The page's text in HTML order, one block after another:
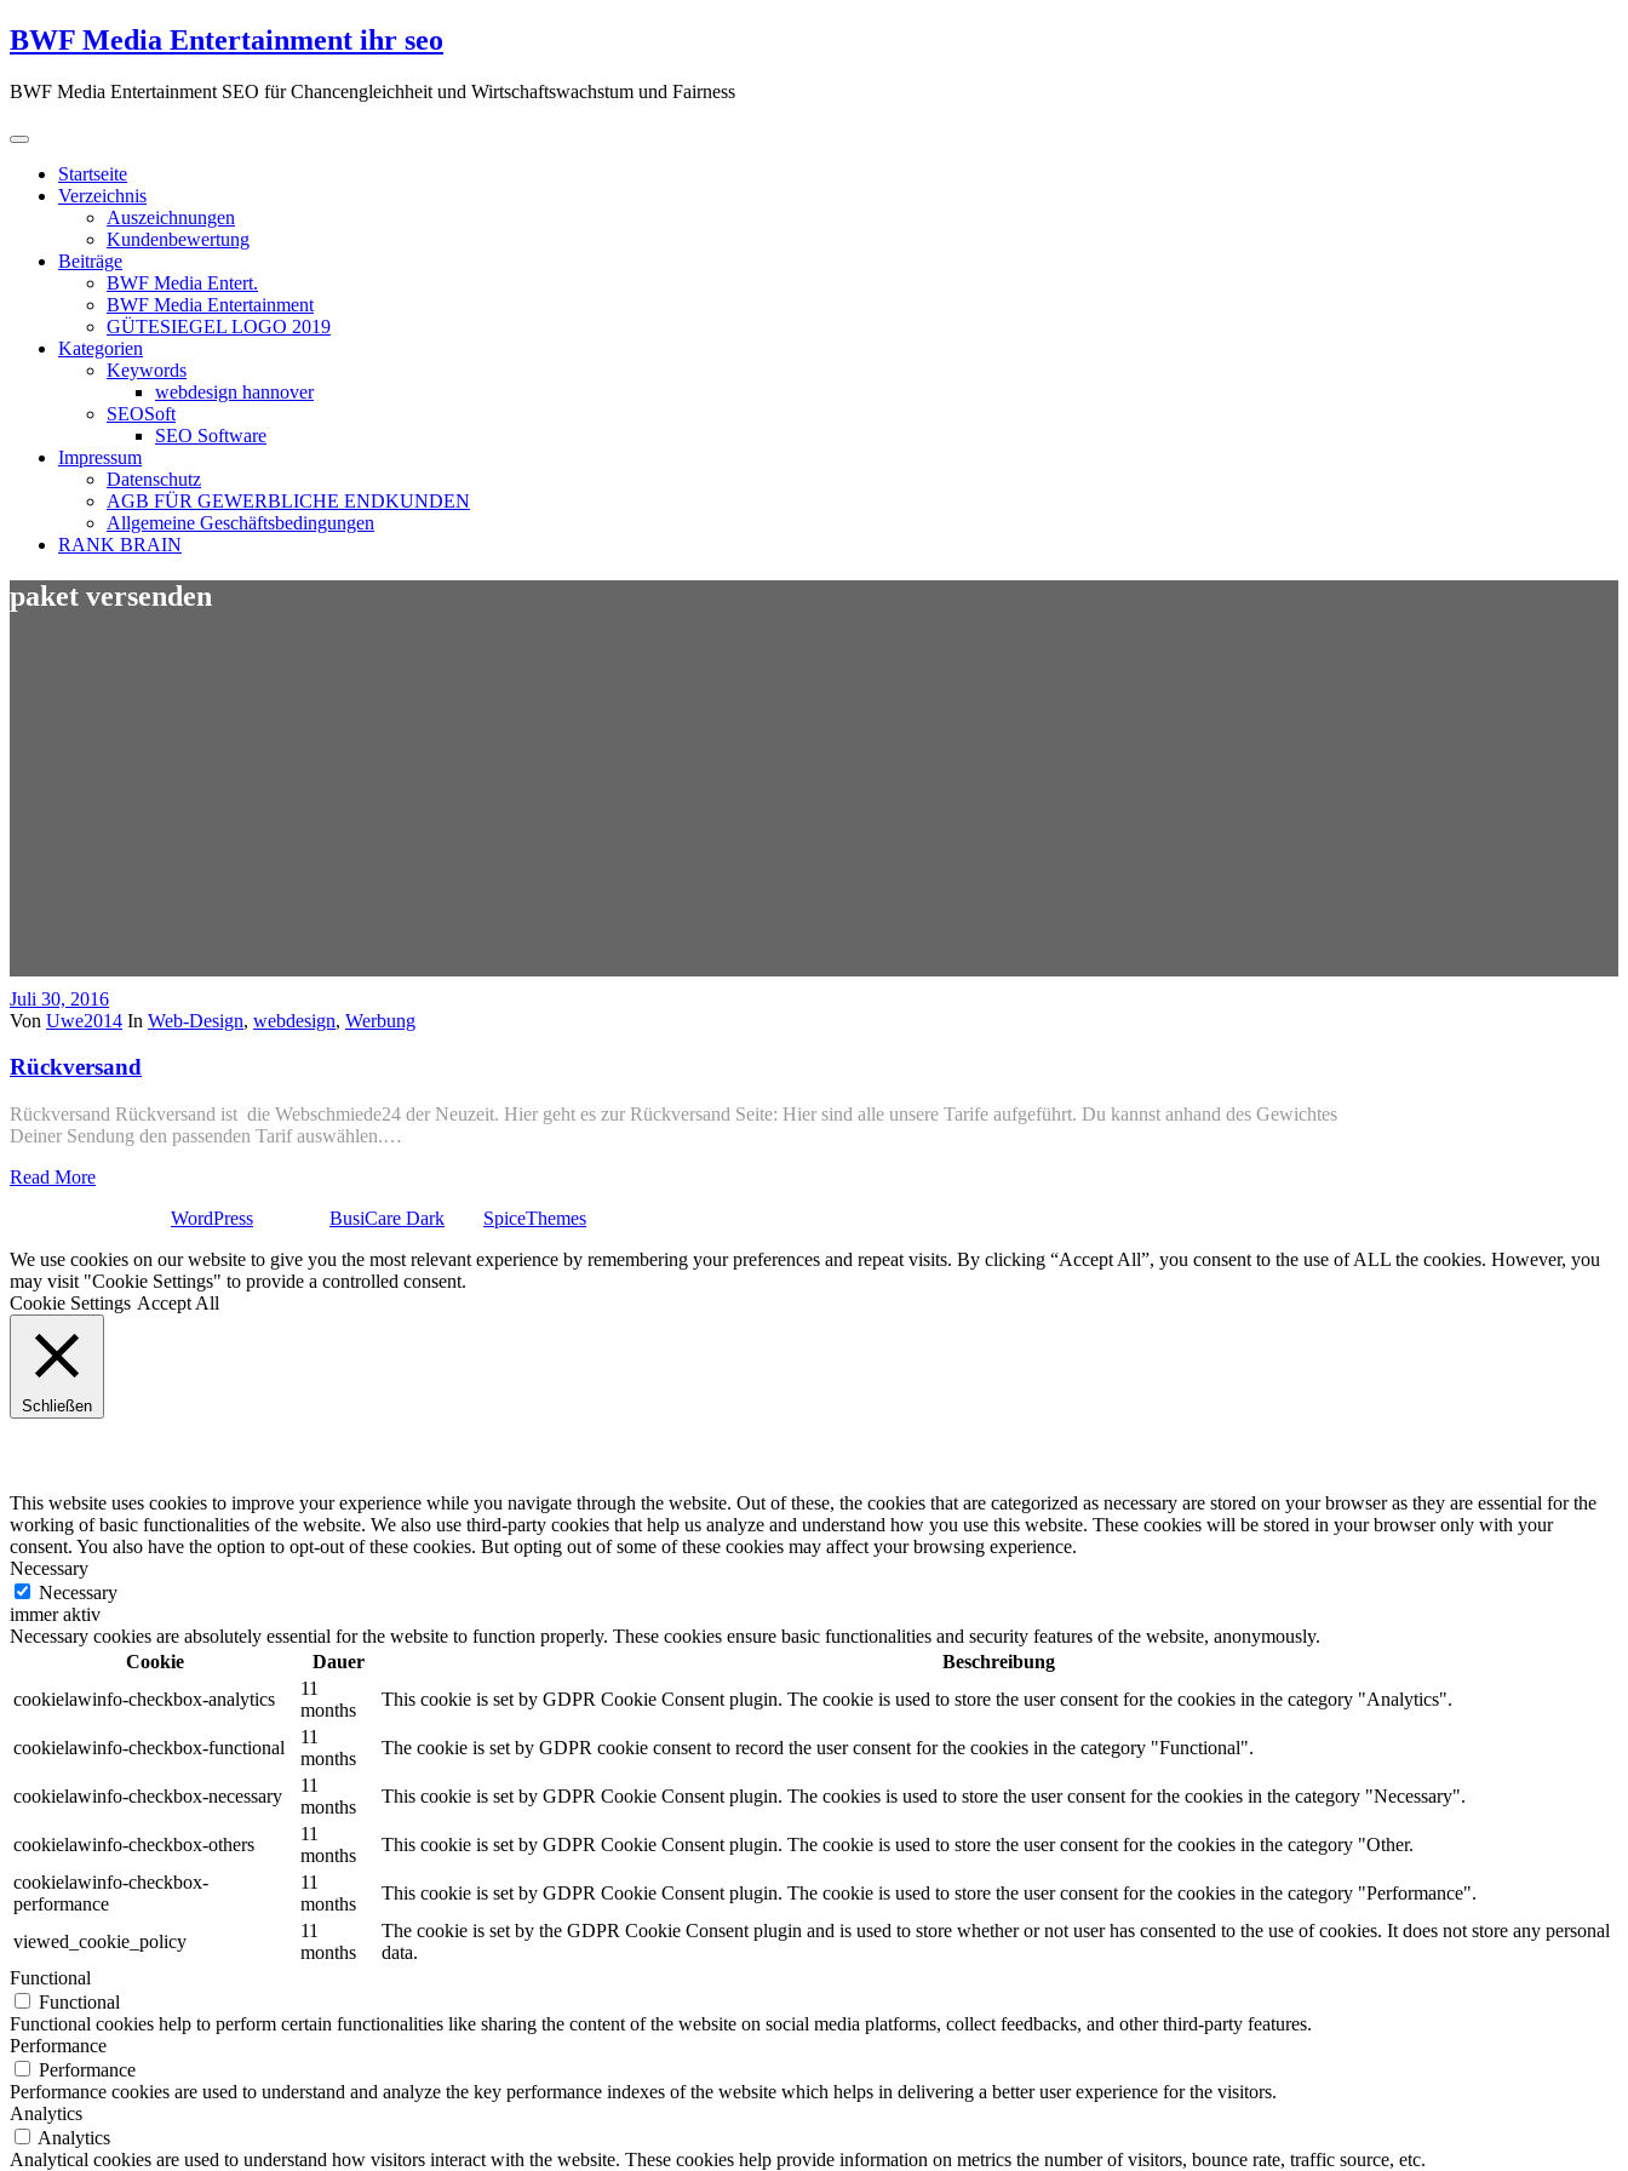
Zum
Inhalt
BWF Media Entertainment ihr seo
BWF Media Entertainment SEO für Chancengleichheit und Wirtschaftswachstum und Fairness
Startseite
Verzeichnis
Auszeichnungen
Kundenbewertung
Beiträge
BWF Media Entert.
BWF Media Entertainment
GÜTESIEGEL LOGO 2019
Kategorien
Keywords
webdesign hannover
SEOSoft
SEO Software
Impressum
Datenschutz
AGB FÜR GEWERBLICHE ENDKUNDEN
Allgemeine Geschäftsbedingungen
RANK BRAIN
paket versenden
Juli 30, 2016
Von Uwe2014 In Web-Design, webdesign, Werbung
Rückversand
Rückversand Rückversand ist die Webschmiede24 der Neuzeit. Hier geht es zur Rückversand Seite: Hier sind alle unsere Tarife aufgeführt. Du kannst anhand des Gewichtes
Deiner Sendung den passenden Tarif auswählen.…
Read More
WordPress BusiCare Dark
SpiceThemes
We use cookies on our website to give you the most relevant experience by remembering your preferences and repeat visits. By clicking “Accept All”, you consent to the use of ALL the cookies. However, you
may visit "Cookie Settings" to provide a controlled consent.
Cookie Settings Accept All
Schließen
This website uses cookies to improve your experience while you navigate through the website. Out of these, the cookies that are categorized as necessary are stored on your browser as they are essential for the
working of basic functionalities of the website. We also use third-party cookies that help us analyze and understand how you use this website. These cookies will be stored in your browser only with your
consent. You also have the option to opt-out of these cookies. But opting out of some of these cookies may affect your browsing experience.
Necessary
Necessary
immer aktiv
Necessary cookies are absolutely essential for the website to function properly. These cookies ensure basic functionalities and security features of the website, anonymously.
Cookie
Dauer
Beschreibung
cookielawinfo-checkbox-analytics
11
months
This cookie is set by GDPR Cookie Consent plugin. The cookie is used to store the user consent for the cookies in the category "Analytics".
cookielawinfo-checkbox-functional
11
months
The cookie is set by GDPR cookie consent to record the user consent for the cookies in the category "Functional".
cookielawinfo-checkbox-necessary
11
months
This cookie is set by GDPR Cookie Consent plugin. The cookies is used to store the user consent for the cookies in the category "Necessary".
cookielawinfo-checkbox-others
11
months
This cookie is set by GDPR Cookie Consent plugin. The cookie is used to store the user consent for the cookies in the category "Other.
cookielawinfo-checkbox-
performance
11
months
This cookie is set by GDPR Cookie Consent plugin. The cookie is used to store the user consent for the cookies in the category "Performance".
viewed_cookie_policy
11
months
The cookie is set by the GDPR Cookie Consent plugin and is used to store whether or not user has consented to the use of cookies. It does not store any personal
data.
Functional
Functional
Functional cookies help to perform certain functionalities like sharing the content of the website on social media platforms, collect feedbacks, and other third-party features.
Performance
Performance
Performance cookies are used to understand and analyze the key performance indexes of the website which helps in delivering a better user experience for the visitors.
Analytics
Analytics
Analytical cookies are used to understand how visitors interact with the website. These cookies help provide information on metrics the number of visitors, bounce rate, traffic source, etc.